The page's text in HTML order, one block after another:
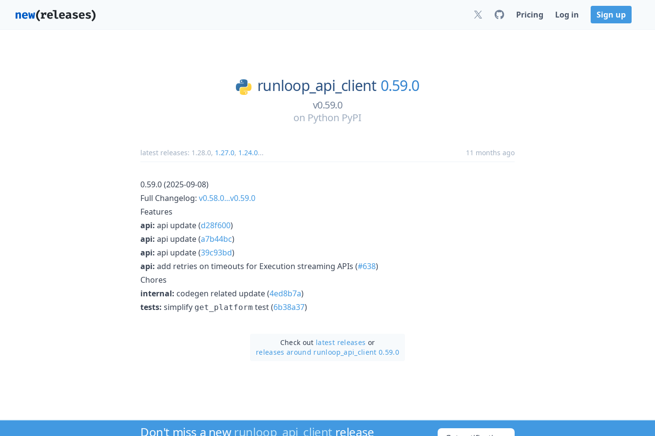
Pricing Log in Sign up
runloop_api_client 0.59.0
v0.59.0
on Python PyPI
latest releases: 1.28.0, 1.27.0, 1.24.0... 11 months ago
0.59.0 (2025-09-08)
Full Changelog: v0.58.0...v0.59.0
Features
api: api update (d28f600)
api: api update (a7b44bc)
api: api update (39c93bd)
api: add retries on timeouts for Execution streaming APIs (#638)
Chores
internal: codegen related update (4ed8b7a)
tests: simplify get_platform test (6b38a37)
Check out latest releases or
releases around runloop_api_client 0.59.0
Don't miss a new runloop_api_client release